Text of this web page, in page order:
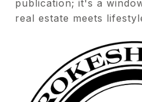
publication; it's a
real estate meets